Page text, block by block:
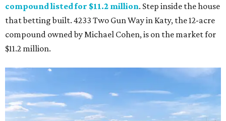
compound listed for $11.2 million. Step inside the house
that betting built. 4233 Two Gun Way in Katy, the 12-acre
compound owned by Michael Cohen, is on the market for
$11.2 million.